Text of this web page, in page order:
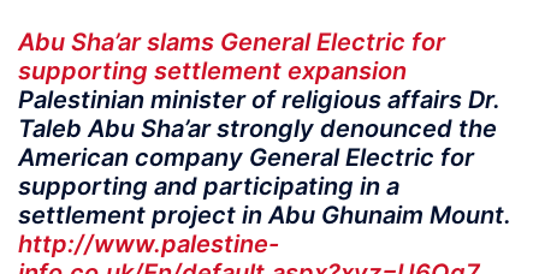
Abu Sha’ar slams General Electric for
supporting settlement expansion
Palestinian minister of religious affairs Dr.
Taleb Abu Sha’ar strongly denounced the
American company General Electric for
supporting and participating in a
settlement project in Abu Ghunaim Mount.
http://www.palestine-